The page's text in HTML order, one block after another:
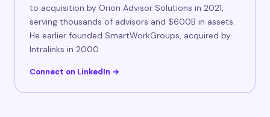
to acquisition by Orion Advisor Solutions in 2021,
serving thousands of advisors and $600B in assets.
He earlier founded SmartWorkGroups, acquired by
Intralinks in 2000.
Connect on LinkedIn →